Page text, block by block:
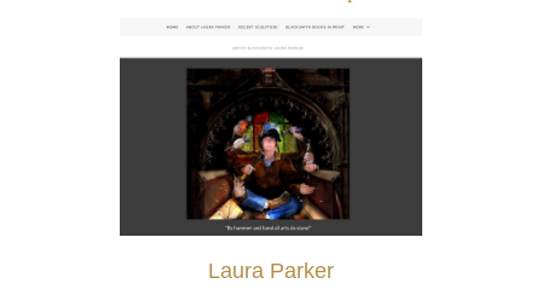
Laura Parker